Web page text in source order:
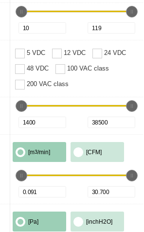
5 VDC 12 VDC 24 VDC
48 VDC 100 VAC class
200 VAC class
[m3/min] [CFM]
[Pa] [inchH2O]